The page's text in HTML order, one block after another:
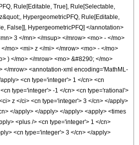
Rule[Editable, True], Rule[Selectable,
HypergeometricPFQ, Rule[Editable,
False]], HypergeometricPFQ] </annotation>
3 </mn> </msup> </mrow> <mo> - </mo>
mo> <mi> z </mi> </mrow> <mo> - </mo>
) </mo> </mrow> <mo> &#8290; </mo>
</mrow> <annotation-xml encoding='MathML-
<cn type='integer'> 1 </cn> <cn
type='integer'> -1 </cn> <cn type='rational'>
z </ci> <cn type='integer'> 3 </cn> </apply>
</apply> </apply> </apply> <apply> <times
<plus /> <cn type='integer'> 1 </cn>
<cn type='integer'> 3 </cn> </apply>